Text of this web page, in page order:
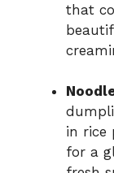
that
in rice
for a